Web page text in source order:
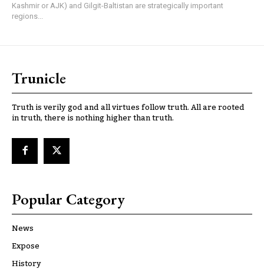
Kashmir or AJK) and Gilgit-Baltistan are strategically important
regions...
Trunicle
Truth is verily god and all virtues follow truth. All are rooted
in truth, there is nothing higher than truth.
Popular Category
News
Expose
History